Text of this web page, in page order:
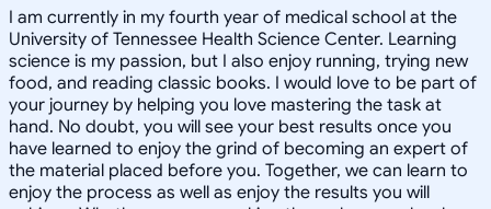
I am currently in my fourth year of medical school at the
University of Tennessee Health Science Center. Learning
science is my passion, but I also enjoy running, trying new
food, and reading classic books. I would love to be part of
your journey by helping you love mastering the task at
hand. No doubt, you will see your best results once you
have learned to enjoy the grind of becoming an expert of
the material placed before you. Together, we can learn to
enjoy the process as well as enjoy the results you will